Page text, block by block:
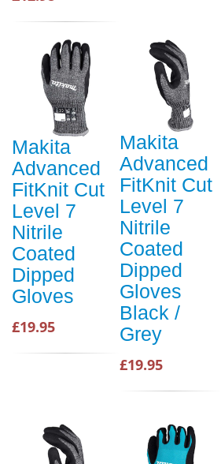
Makita
Advanced
FitKnit Cut
Level 7
Nitrile
Coated
Dipped
Gloves
£19.95
Makita
Advanced
FitKnit Cut
Level 7
Nitrile
Coated
Dipped
Gloves
Black /
Grey
£19.95